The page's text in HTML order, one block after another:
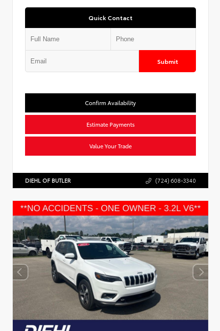
Quick Contact
Submit
Confirm Availability
Estimate Payments
Value Your Trade
DIEHL OF BUTLER (724) 608-3340